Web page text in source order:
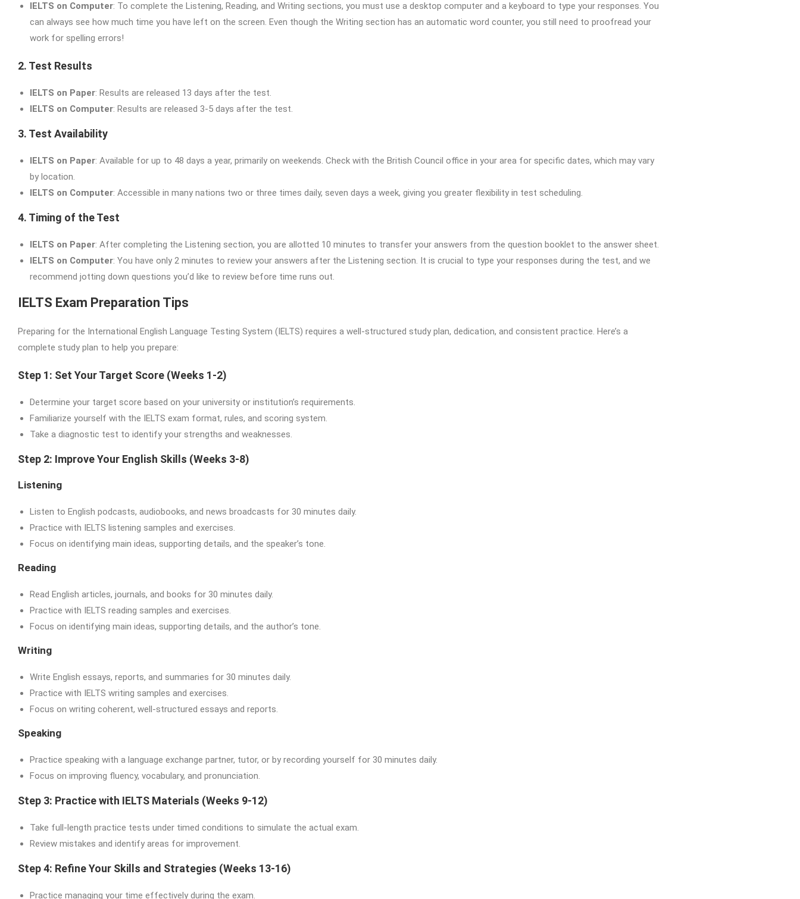
IELTS on Computer: To complete the Listening, Reading, and Writing sections, you must use a desktop computer and a keyboard to type your responses. You
can always see how much time you have left on the screen. Even though the Writing section has an automatic word counter, you still need to proofread your
work for spelling errors!
2. Test Results
IELTS on Paper: Results are released 13 days after the test.
IELTS on Computer: Results are released 3-5 days after the test.
3. Test Availability
IELTS on Paper: Available for up to 48 days a year, primarily on weekends. Check with the British Council office in your area for specific dates, which may vary
by location.
IELTS on Computer: Accessible in many nations two or three times daily, seven days a week, giving you greater flexibility in test scheduling.
4. Timing of the Test
IELTS on Paper: After completing the Listening section, you are allotted 10 minutes to transfer your answers from the question booklet to the answer sheet.
IELTS on Computer: You have only 2 minutes to review your answers after the Listening section. It is crucial to type your responses during the test, and we
recommend jotting down questions you’d like to review before time runs out.
IELTS Exam Preparation Tips
Preparing for the International English Language Testing System (IELTS) requires a well-structured study plan, dedication, and consistent practice. Here’s a
complete study plan to help you prepare:
Step 1: Set Your Target Score (Weeks 1-2)
Determine your target score based on your university or institution’s requirements.
Familiarize yourself with the IELTS exam format, rules, and scoring system.
Take a diagnostic test to identify your strengths and weaknesses.
Step 2: Improve Your English Skills (Weeks 3-8)
Listening
Listen to English podcasts, audiobooks, and news broadcasts for 30 minutes daily.
Practice with IELTS listening samples and exercises.
Focus on identifying main ideas, supporting details, and the speaker’s tone.
Reading
Read English articles, journals, and books for 30 minutes daily.
Practice with IELTS reading samples and exercises.
Focus on identifying main ideas, supporting details, and the author’s tone.
Writing
Write English essays, reports, and summaries for 30 minutes daily.
Practice with IELTS writing samples and exercises.
Focus on writing coherent, well-structured essays and reports.
Speaking
Practice speaking with a language exchange partner, tutor, or by recording yourself for 30 minutes daily.
Focus on improving fluency, vocabulary, and pronunciation.
Step 3: Practice with IELTS Materials (Weeks 9-12)
Take full-length practice tests under timed conditions to simulate the actual exam.
Review mistakes and identify areas for improvement.
Step 4: Refine Your Skills and Strategies (Weeks 13-16)
Practice managing your time effectively during the exam.